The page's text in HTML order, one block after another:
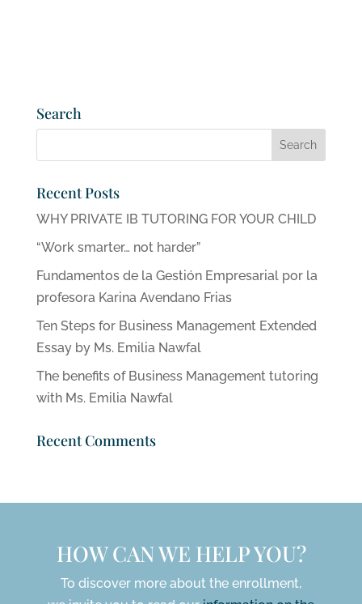
Search
Recent Posts
WHY PRIVATE IB TUTORING FOR YOUR CHILD
“Work smarter… not harder”
Fundamentos de la Gestión Empresarial por la
profesora Karina Avendano Frias
Ten Steps for Business Management Extended
Essay by Ms. Emilia Nawfal
The benefits of Business Management tutoring
with Ms. Emilia Nawfal
Recent Comments
HOW CAN WE HELP YOU?
To discover more about the enrollment,